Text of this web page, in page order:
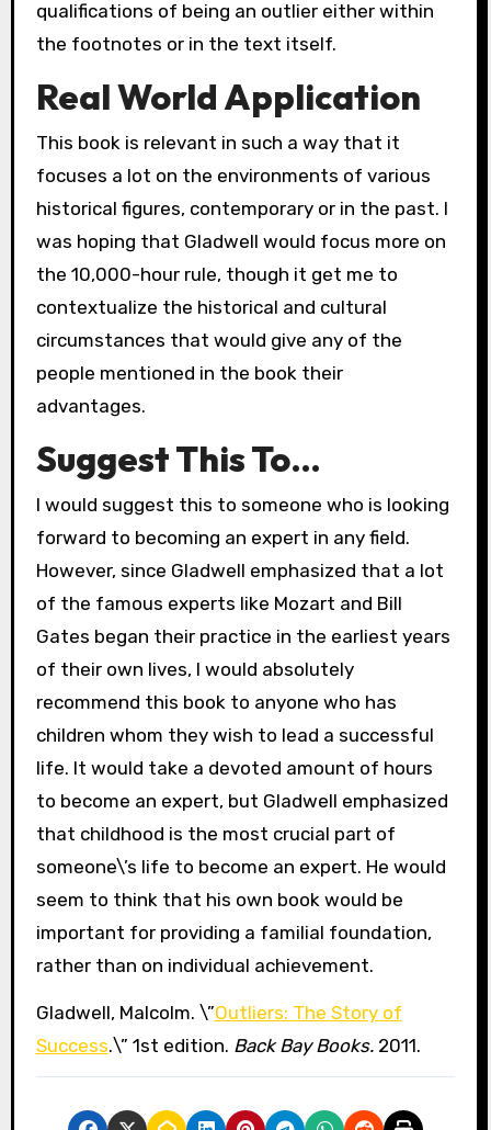
qualifications of being an outlier either within
the footnotes or in the text itself.
Real World Application
This book is relevant in such a way that it
focuses a lot on the environments of various
historical figures, contemporary or in the past. I
was hoping that Gladwell would focus more on
the 10,000-hour rule, though it get me to
contextualize the historical and cultural
circumstances that would give any of the
people mentioned in the book their
advantages.
Suggest This To…
I would suggest this to someone who is looking
forward to becoming an expert in any field.
However, since Gladwell emphasized that a lot
of the famous experts like Mozart and Bill
Gates began their practice in the earliest years
of their own lives, I would absolutely
recommend this book to anyone who has
children whom they wish to lead a successful
life. It would take a devoted amount of hours
to become an expert, but Gladwell emphasized
that childhood is the most crucial part of
someone\’s life to become an expert. He would
seem to think that his own book would be
important for providing a familial foundation,
rather than on individual achievement.
Gladwell, Malcolm. \”Outliers: The Story of
Success.\” 1st edition. Back Bay Books.2011.